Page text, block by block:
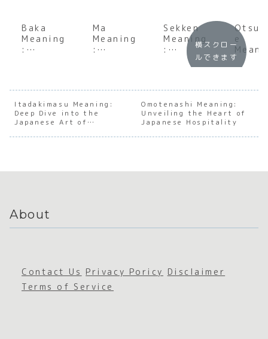
Baka
Meaning
:
of
Japanes
e Social
Nuance
Ma
Meaning
:
of
Japanes
e
Negativ
e Space
Sekken
Meaning
:
Underst
anding
of
Japanes
e
Cleanlin
ess
e
:
the
of
e
横スクロー
ルできます
Itadakimasu Meaning:
Deep Dive into the
Japanese Art of
Omotenashi Meaning:
Unveiling the Heart of
Japanese Hospitality
About
Contact Us Privacy Poricy Disclaimer
Terms of Service